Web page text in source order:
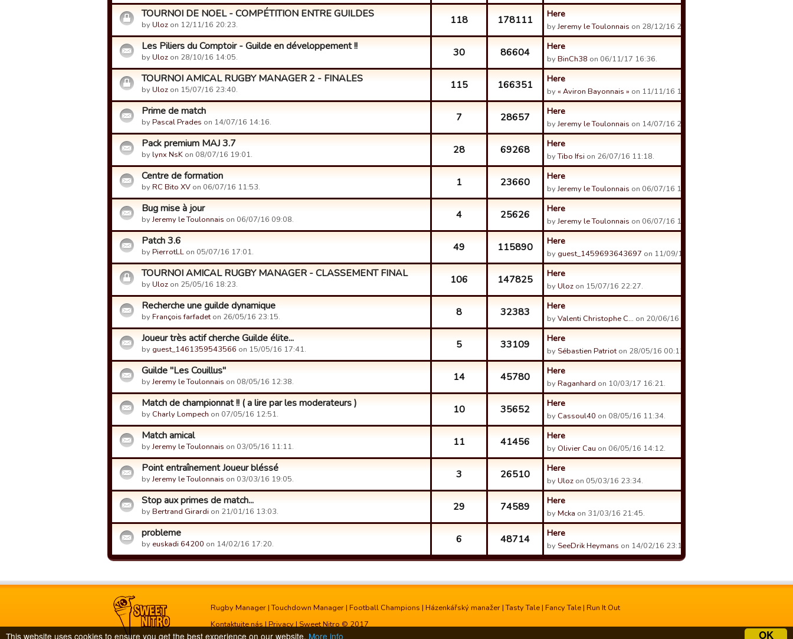
OK
This website uses cookies to ensure you get the best experience on our website. More info
TOURNOI DE NOEL - COMPÉTITION ENTRE GUILDES
byUloz on 12/11/16 20:23. 118 178111 Here
byJeremy le Toulonnais on 28/12/16 21:19.
Les Piliers du Comptoir - Guilde en développement !!
byUloz on 28/10/16 14:05. 30 86604 Here
byBinCh38 on 06/11/17 16:36.
TOURNOI AMICAL RUGBY MANAGER 2 - FINALES
byUloz on 15/07/16 23:40. 115 166351 Here
by« Aviron Bayonnais » on 11/11/16 14:09.
Prime de match
byPascal Prades on 14/07/16 14:16. 7 28657 Here
byJeremy le Toulonnais on 14/07/16 21:43.
Pack premium MAJ 3.7
bylynx NsK on 08/07/16 19:01. 28 69268 Here
byTibo Ifsi on 26/07/16 11:18.
Centre de formation
byRC Bito XV on 06/07/16 11:53. 1 23660 Here
byJeremy le Toulonnais on 06/07/16 16:14.
Bug mise à jour
byJeremy le Toulonnais on 06/07/16 09:08. 4 25626 Here
byJeremy le Toulonnais on 06/07/16 13:28.
Patch 3.6
byPierrotLL on 05/07/16 17:01. 49 115890 Here
by guest_1459693643697 on 11/09/16 20:48.
TOURNOI AMICAL RUGBY MANAGER - CLASSEMENT FINAL
byUloz on 25/05/16 18:23. 106 147825 Here
byUloz on 15/07/16 22:27.
Recherche une guilde dynamique
byFrançois farfadeton 26/05/16 23:15. 8 32383 Here
byValenti Christophe C… on 20/06/16 09:06.
Joueur très actif cherche Guilde élite...
by guest_1461359543566 on 15/05/16 17:41. 5 33109 Here
by Sébastien Patrioton 28/05/16 00:12.
Guilde "Les Couillus"
byJeremy le Toulonnais on 08/05/16 12:38. 14 45780 Here
byRaganhard on 10/03/17 16:21.
Match de championnat !! ( a lire par les moderateurs )
by Charly Lompech on 07/05/16 12:51. 10 35652 Here
by Cassoul40 on 08/05/16 11:34.
Match amical
byJeremy le Toulonnais on 03/05/16 11:11. 11 41456 Here
by Olivier Cau on 06/05/16 14:12.
Point entraînement Joueur bléssé
byJeremy le Toulonnais on 03/03/16 19:05. 3 26510 Here
byUloz on 05/03/16 23:34.
Stop aux primes de match...
byBertrand Girardi on 21/01/16 13:03. 29 74589 Here
byMcka on 31/03/16 21:45.
probleme
by euskadi 64200 on 14/02/16 17:20. 6 48714 Here
by SeeDrik Heymans on 14/02/16 23:16.
Rugby Manager |Touchdown Manager | Football Champions | Házenkářský manažer |Tasty Tale | Fancy Tale | Run It Out
Kontaktujte nás|Privacy| Sweet Nitro © 2017